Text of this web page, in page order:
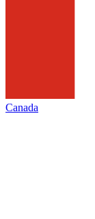
Canada